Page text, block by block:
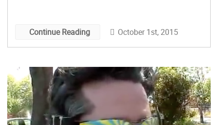
Continue Reading October 1st, 2015